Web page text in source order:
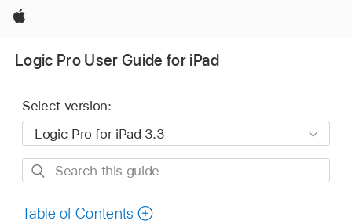
Apple
Logic Pro User Guide for iPad
Select version:
Search
guide
Table of Contents